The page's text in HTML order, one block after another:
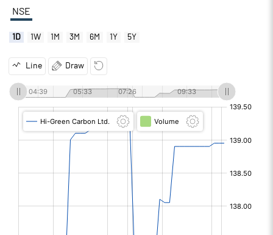
NSE
1D 1W 1M 3M 6M 1Y 5Y
Line Draw